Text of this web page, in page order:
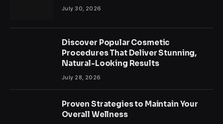
July 30, 2026
Discover Popular Cosmetic
Procedures That Deliver Stunning,
Natural-Looking Results
July 28, 2026
Proven Strategies to Maintain Your
Overall Wellness